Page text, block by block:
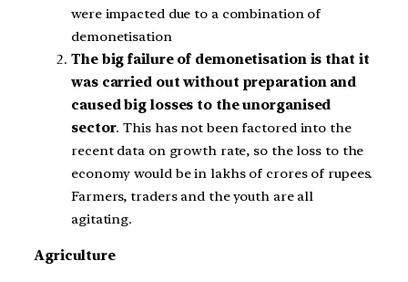
were impacted due to a combination of
demonetisation
The big failure of demonetisation is that it
was carried out without preparation and
caused big losses to the unorganised
sector. This has not been factored into the
recent data on growth rate, so the loss to the
economy would be in lakhs of crores of rupees.
Farmers, traders and the youth are all
agitating.
Agriculture